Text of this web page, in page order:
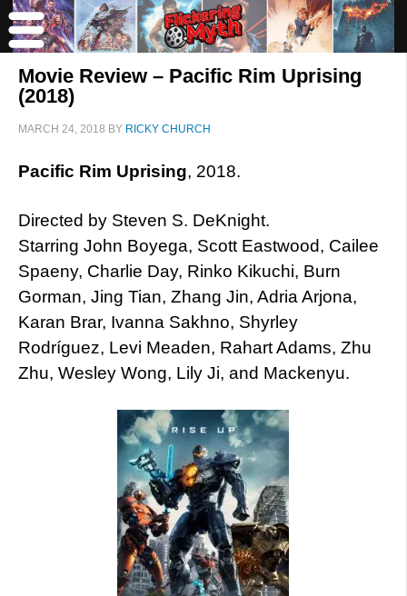
Movie Review – Pacific Rim Uprising
(2018)
MARCH 24, 2018 BY RICKY CHURCH
Pacific Rim Uprising, 2018.
Directed by Steven S. DeKnight.
Starring John Boyega, Scott Eastwood, Cailee
Spaeny, Charlie Day, Rinko Kikuchi, Burn
Gorman, Jing Tian, Zhang Jin, Adria Arjona,
Karan Brar, Ivanna Sakhno, Shyrley
Rodríguez, Levi Meaden, Rahart Adams, Zhu
Zhu, Wesley Wong, Lily Ji, and Mackenyu.